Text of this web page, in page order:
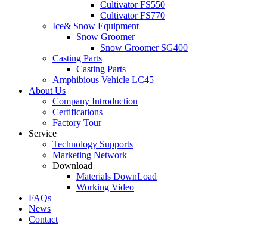
Cultivator FS550
Cultivator FS770
Ice& Snow Equipment
Snow Groomer
Snow Groomer SG400
Casting Parts
Casting Parts
Amphibious Vehicle LC45
About Us
Company Introduction
Certifications
Factory Tour
Service
Technology Supports
Marketing Network
Download
Materials DownLoad
Working Video
FAQs
News
Contact